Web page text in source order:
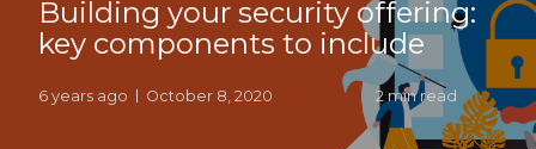
Building your security offering:
key components to include
6 years ago October 8, 2020 2 min read